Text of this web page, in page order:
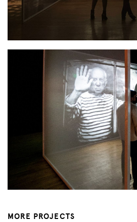
MORE PROJECTS